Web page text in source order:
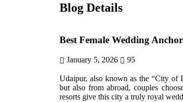
Blog Details
Best Female Wedding
January 5, 2026 95
Udaipur, also known as the “City of
but also from abroad, couples
resorts give this city a truly royal